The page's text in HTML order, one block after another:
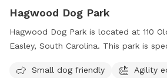
Hagwood Dog Park
Hagwood Dog Park is located at 110
Easley, South Carolina. This park is
and a dog drinking water station. For
Small dog friendly
Agility